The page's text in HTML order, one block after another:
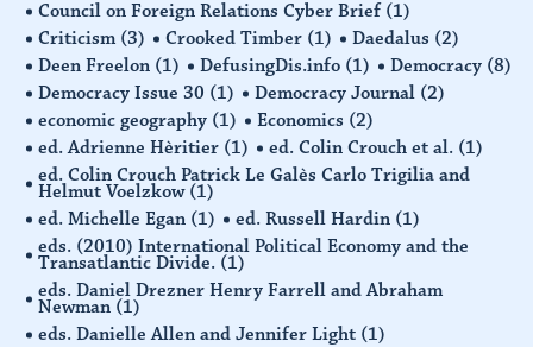
Council on Foreign Relations Cyber Brief (1)
Criticism (3) Crooked Timber (1) Daedalus (2)
Deen Freelon (1) DefusingDis.info (1) Democracy (8)
Democracy Issue 30 (1) Democracy Journal (2)
economic geography (1) Economics (2)
ed. Adrienne Hèritier (1) ed. Colin Crouch et al. (1)
ed. Colin Crouch Patrick Le Galès Carlo Trigilia and
Helmut Voelzkow (1)
ed. Michelle Egan (1) ed. Russell Hardin (1)
eds. (2010) International Political Economy and the
Transatlantic Divide. (1)
eds. Daniel Drezner Henry Farrell and Abraham
Newman (1)
eds. Danielle Allen and Jennifer Light (1)